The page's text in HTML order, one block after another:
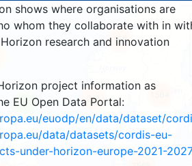
shows where organisations are
whom they collaborate with in
research and innovation
project information as
EU Open Data Portal:
euodp/en/data/dataset/
data/datasets/cordis-eu-
under-horizon-europe-2021-2027
9
158
245 1564